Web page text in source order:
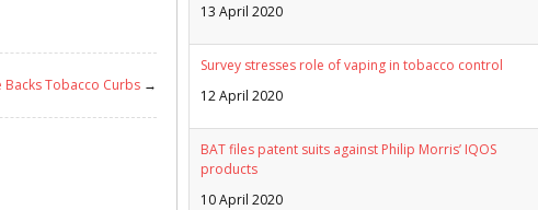
Backs Tobacco Curbs →
13 April 2020
Survey stresses role of vaping in tobacco control
12 April 2020
BAT files patent suits against Philip Morris’ IQOS
products
10 April 2020